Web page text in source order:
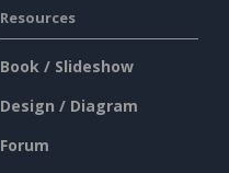
Resources
Book / Slideshow
Design / Diagram
Forum